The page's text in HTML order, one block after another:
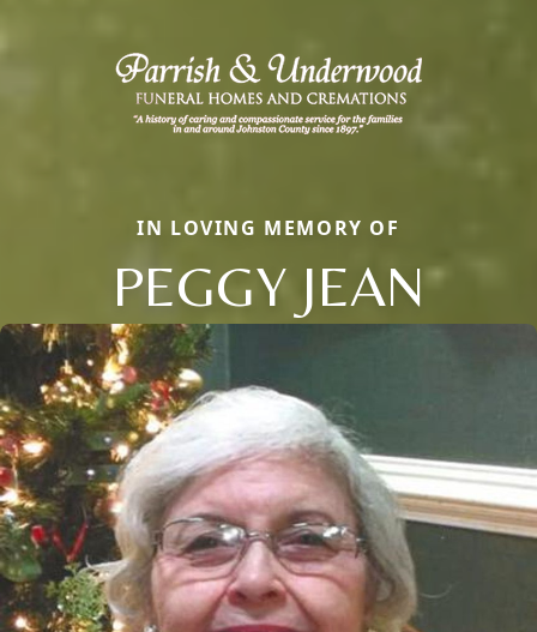
IN LOVING MEMORY OF
PEGGY JEAN